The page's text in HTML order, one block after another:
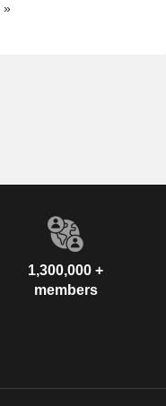
1,300,000 +
members